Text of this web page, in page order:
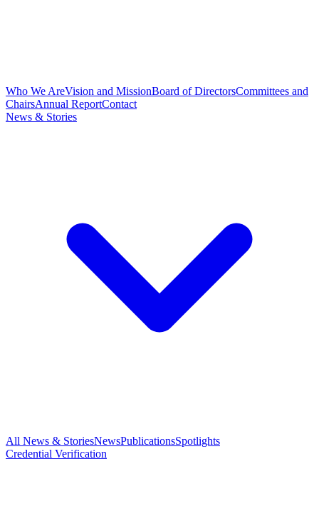
Who We AreVision and MissionBoard of DirectorsCommittees and
ChairsAnnual ReportContact
News & Stories
All News & StoriesNewsPublicationsSpotlights
Credential Verification